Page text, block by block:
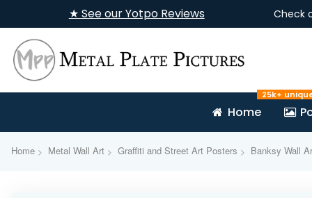
★ See our Yotpo Reviews Check
Home
25k+
Home Metal Wall Art Graffiti and Street Art Posters Banksy Wall